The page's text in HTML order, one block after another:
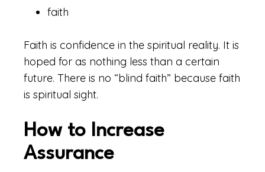
faith
Faith is confidence in the spiritual reality. It is
hoped for as nothing less than a certain
future. There is no “blind faith” because faith
is spiritual sight.
How to Increase
Assurance